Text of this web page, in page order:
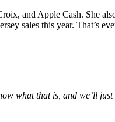
and Apple Cash. She
sales this year. That’s
what that is, and we’ll just